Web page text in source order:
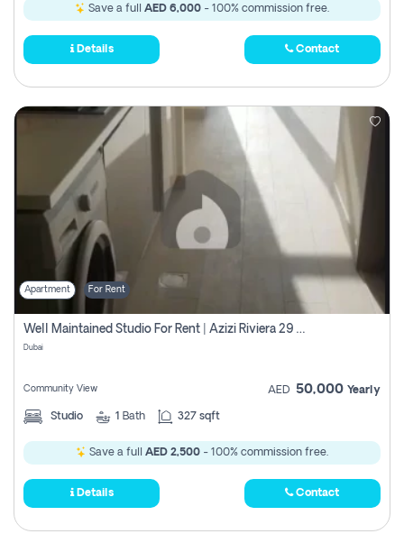
Save a full AED 6,000 - 100% commission free.
Details Contact
Apartment For Rent
Well Maintained Studio For Rent | Azizi Riviera 29 | Meydan
Dubai
Community View AED 50,000 Yearly
Studio 1 Bath 327 sqft
Save a full AED 2,500 - 100% commission free.
Details Contact